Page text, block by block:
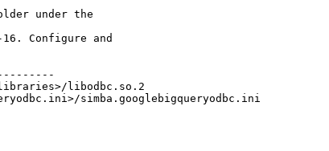
under the
16. Configure and
libodbc.so.2